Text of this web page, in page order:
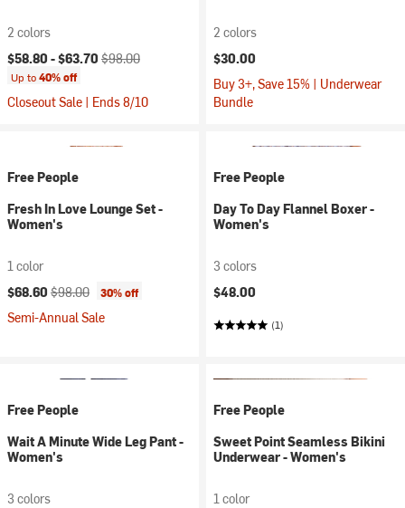
2 colors
Current price:
$58.80 -$63.70 Original price:
$98.00
Up to40% off
Closeout Sale | Ends 8/10
2 colors
$30.00
Buy 3+, Save 15% | Underwear
Bundle
Free People
Fresh In Love Lounge Set -
Women's
1 color
Current price:
$68.60 Original price:
$98.00 30% off
Semi-Annual Sale
Free People
Day To Day Flannel Boxer -
Women's
3 colors
$48.00
(1)
Free People
Wait A Minute Wide Leg Pant -
Women's
3 colors
Free People
Sweet Point Seamless Bikini
Underwear - Women's
1 color